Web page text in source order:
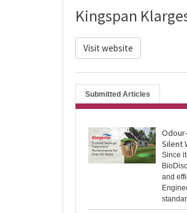
Kingspan
Visit website
Submitted Articles
Silent
Since
and